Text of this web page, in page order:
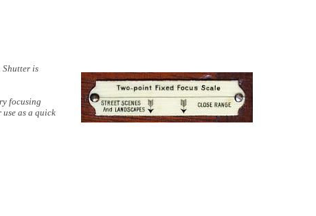
Shutter is
focusing
as a quick